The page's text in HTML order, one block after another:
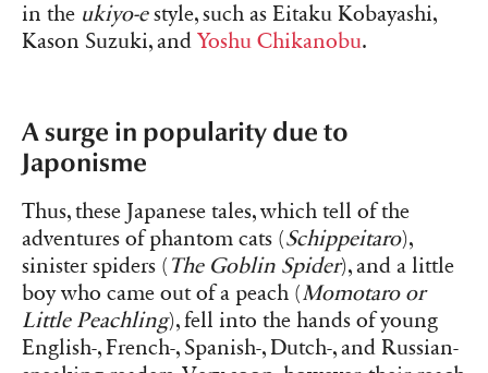
in the ukiyo-estyle, such as Eitaku Kobayashi,
Kason Suzuki, and Yoshu Chikanobu.
A surge in popularity due to
Japonisme
Thus, these Japanese tales, which tell of the
adventures of phantom cats (Schippeitaro),
sinister spiders ( The Goblin Spider), and a little
boy who came out of a peach (Momotaro or
Little Peachling), fell into the hands of young
English-, French-, Spanish-, Dutch-, and Russian-